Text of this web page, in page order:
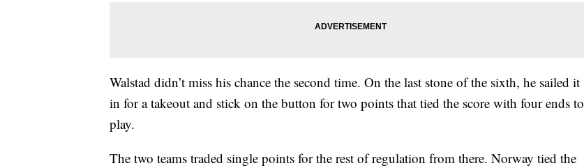
Walstad didn’t miss his chance the second time. On the last stone of the sixth, he sailed it
in for a takeout and stick on the button for two points that tied the score with four ends to
play.
The two teams traded single points for the rest of regulation from there. Norway tied the